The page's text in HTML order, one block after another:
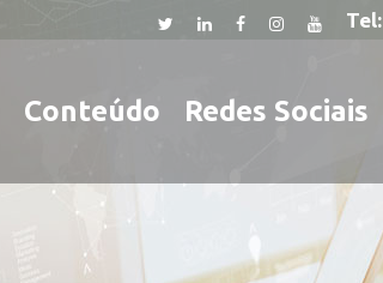
Tel:
Conteúdo Redes Sociais